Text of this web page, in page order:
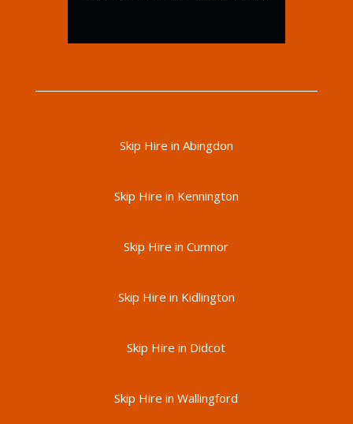
Skip Hire in Abingdon
Skip Hire in Kennington
Skip Hire in Cumnor
Skip Hire in Kidlington
Skip Hire in Didcot
Skip Hire in Wallingford